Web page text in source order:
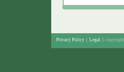
Privacy Policy Legal